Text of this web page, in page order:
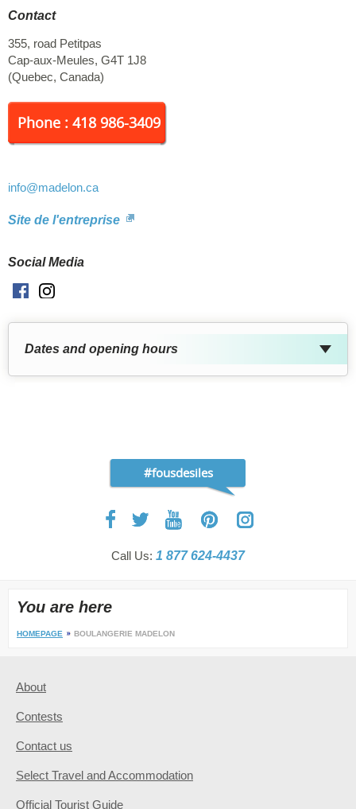
offered: sandwiches, salads and hot meals.
Contact
355, road Petitpas
Cap-aux-Meules, G4T 1J8
(Quebec, Canada)
Phone : 418 986-3409
info@madelon.ca
Site de l'entreprise
Social Media
Facebook
Dates and opening hours
#fousdesiles
Call Us: 1 877 624-4437
You are here
HOMEPAGE BOULANGERIE MADELON
About
Contests
Contact us
Select Travel and Accommodation
Official Tourist Guide